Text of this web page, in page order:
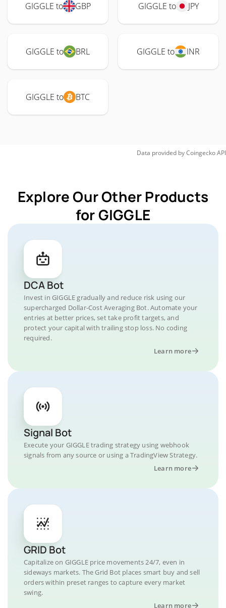
GIGGLE to GBP GIGGLE to JPY
GIGGLE to BRL GIGGLE to INR
GIGGLE to BTC
Data provided byCoingeckoAPI
Explore Our Other Products
for GIGGLE
DCA Bot
Invest in GIGGLE gradually and reduce risk using our
supercharged Dollar-Cost Averaging Bot. Automate your
entries at better prices, set take profit targets, and
protect your capital with trailing stop loss. No coding
required.
Learn more
Signal Bot
Execute your GIGGLE trading strategy using webhook
signals from any source or using a TradingView Strategy.
Learn more
GRID Bot
Capitalize on GIGGLE price movements 24/7, even in
sideways markets. The Grid Bot places smart buy and sell
orders within preset ranges to capture every market
swing.
Learn more